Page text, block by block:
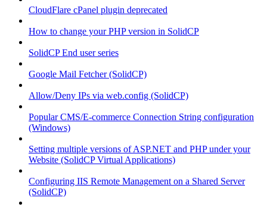
CloudFlare cPanel plugin deprecated
How to change your PHP version in SolidCP
SolidCP End user series
Google Mail Fetcher (SolidCP)
Allow/Deny IPs via web.config (SolidCP)
Popular CMS/E-commerce Connection String configuration
(Windows)
Setting multiple versions of ASP.NET and PHP under your
Website (SolidCP Virtual Applications)
Configuring IIS Remote Management on a Shared Server
(SolidCP)